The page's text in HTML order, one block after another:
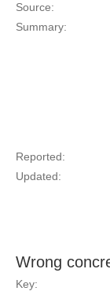
Source:
Summary:
Reported:
Updated:
Wrong
Key: